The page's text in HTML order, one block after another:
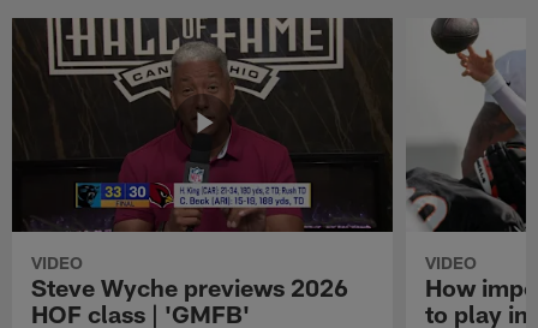
VIDEO
Steve Wyche previews 2026
HOF class | 'GMFB'
VIDEO
How
to play in